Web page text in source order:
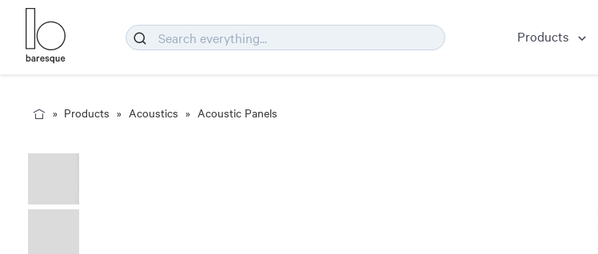
Products
Products Acoustics Acoustic Panels